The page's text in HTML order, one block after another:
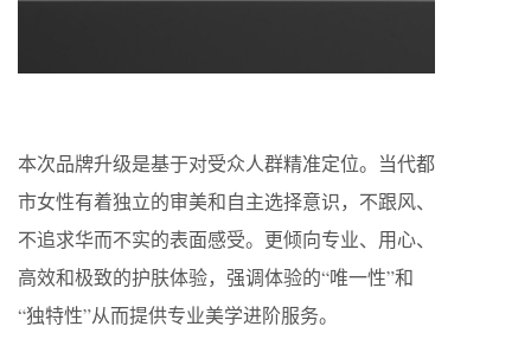
本次品牌升级是基于对受众人群精准定位。当代都
市女性有着独立的审美和自主选择意识，不跟风、
不追求华而不实的表面感受。更倾向专业、用心、
高效和极致的护肤体验，强调体验的“唯一性”和
“独特性”从而提供专业美学进阶服务。